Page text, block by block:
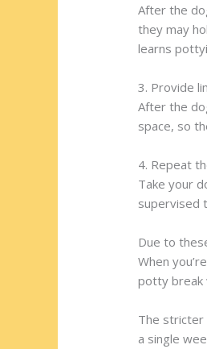
After the
they may
learns
3. Provide
After the
space, so
4. Repeat
Take your
supervised
Due to
When
potty break
The stricter
a single